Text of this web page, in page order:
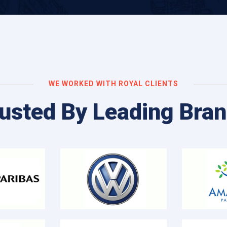
WE WORKED WITH ROYAL CLIENTS
By Leading